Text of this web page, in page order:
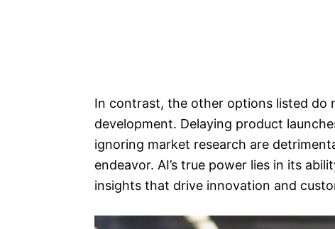
In contrast, the other options listed do
development. Delaying product
ignoring market research are
endeavor. AI’s true power lies in its
insights that drive innovation and